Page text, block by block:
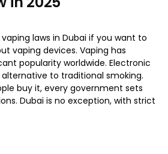
laws in Dubai if you want to
vaping devices. Vaping has
popularity worldwide. Electronic
to traditional smoking.
buy it, every government sets
Dubai is no exception, with strict